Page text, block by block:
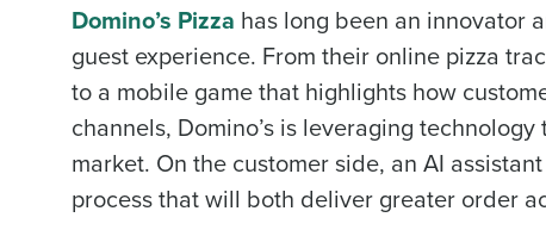
Domino’s Pizza has long been an innovator
guest experience. From their online pizza
to a mobile game that highlights how
channels, Domino’s is leveraging
market. On the customer side, an AI
process that will both deliver greater order